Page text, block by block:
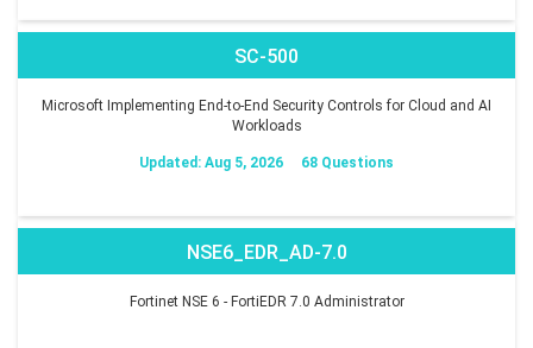
SC-500
Microsoft Implementing End-to-End Security Controls for Cloud and AI
Workloads
Updated: Aug 5, 2026 68 Questions
NSE6_EDR_AD-7.0
Fortinet NSE 6 - FortiEDR 7.0 Administrator